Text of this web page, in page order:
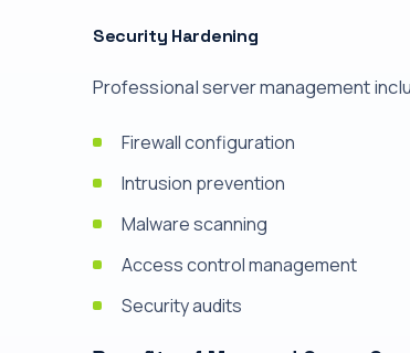
Security Hardening
Professional server management
Firewall configuration
Intrusion prevention
Malware scanning
Access control management
Security audits